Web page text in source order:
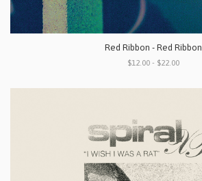
Red Ribbon - Red Ribbon
$12.00 - $22.00